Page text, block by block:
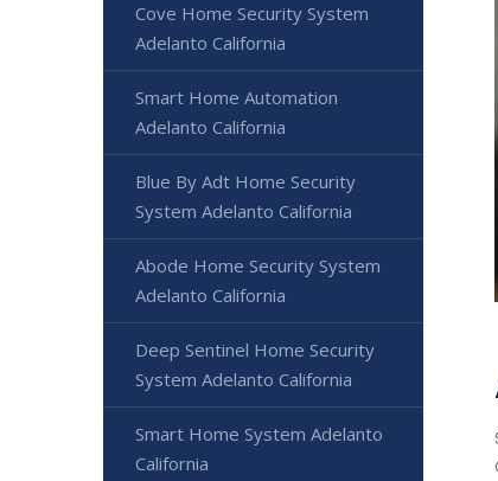
Cove Home Security System
Adelanto California
Smart Home Automation
Adelanto California
Blue By Adt Home Security
System Adelanto California
Abode Home Security System
Adelanto California
Deep Sentinel Home Security
System Adelanto California
Smart Home System Adelanto
California